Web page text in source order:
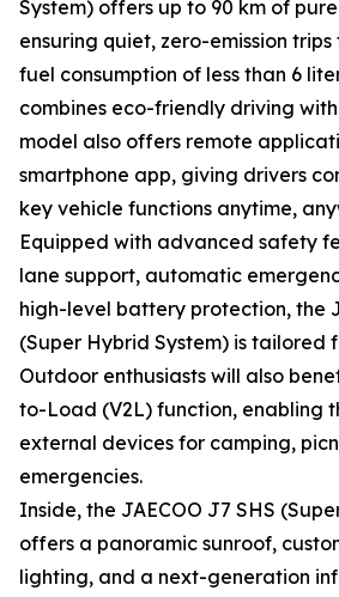
System) offers up to 90 km of
ensuring quiet, zero-emission
fuel consumption of less than 6
combines eco-friendly driving with
model also offers remote
smartphone app, giving drivers
key vehicle functions anytime,
Equipped with advanced safety
lane support, automatic
high-level battery protection, the
(Super Hybrid System) is tailored
Outdoor enthusiasts will also
to-Load (V2L) function, enabling
external devices for camping,
emergencies.
Inside, the JAECOO J7 SHS
offers a panoramic sunroof,
lighting, and a next-generation